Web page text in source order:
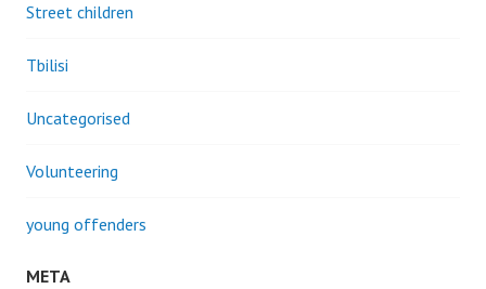
Street children
Tbilisi
Uncategorised
Volunteering
young offenders
META